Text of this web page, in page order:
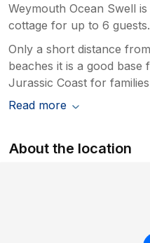
Weymouth Ocean Swell
cottage for up to 6 guests.
Only a short distance
beaches it is a good
Jurassic Coast for
Read more
About the location